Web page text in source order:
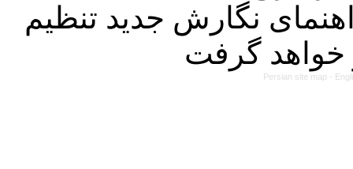
نگارش جدید تنظیم
Persian site map -